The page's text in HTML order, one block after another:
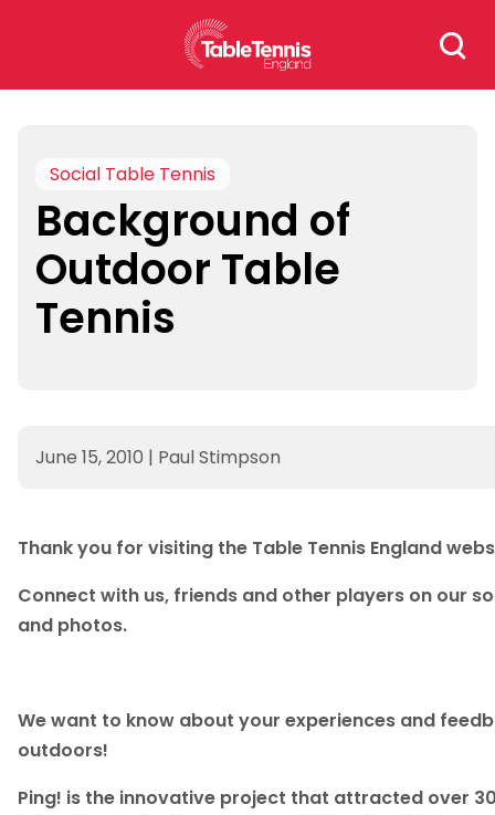
Search
for:
Social Table Tennis
Background of
Outdoor Table
Tennis
June 15, 2010 | Paul Stimpson
Thank you for visiting the Table Tennis England
Connect with us, friends and other players on our
and photos.
We want to know about your experiences and
outdoors!
Ping! is the innovative project that attracted over